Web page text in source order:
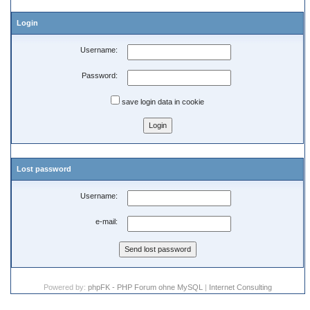
Login
Username:
Password:
save login data in cookie
Lost password
Username:
e-mail:
Powered by: phpFK - PHP Forum ohne MySQL | Internet Consulting